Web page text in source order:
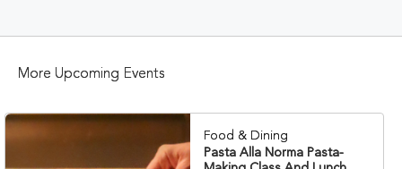
More Upcoming Events
Food & Dining
Pasta Alla Norma Pasta-